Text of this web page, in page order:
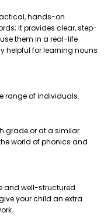
hands-on
it provides clear, step-
them in a real-life
helpful for learning nouns
range of individuals.
grade or at a similar
world of phonics and
and well-structured
your child an extra